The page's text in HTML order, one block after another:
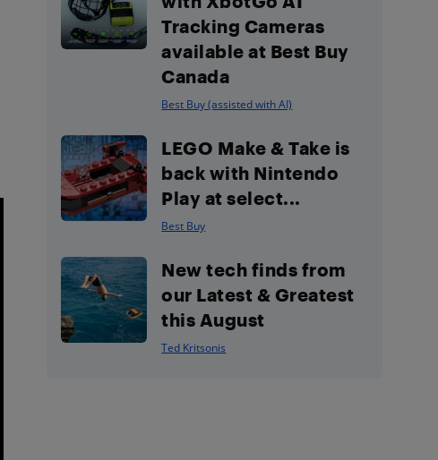
Tracking Cameras
available at Best Buy
Canada
Best Buy (assisted with AI)
LEGO Make & Take is
back with Nintendo
Play at select...
Best Buy
New tech finds from
our Latest & Greatest
this August
Ted Kritsonis